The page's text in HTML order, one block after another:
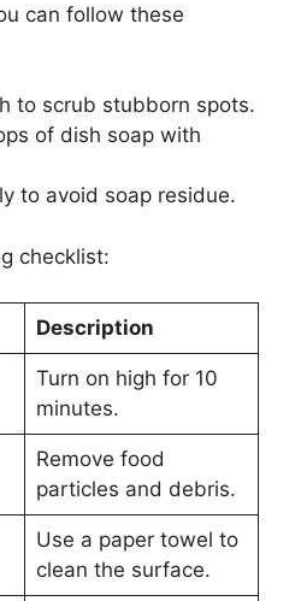
can follow these
to scrub stubborn spots.
of dish soap with
to avoid soap residue.
checklist:
Description
Turn on high for 10
minutes.
Remove food
particles and debris.
Use a paper towel to
clean the surface.